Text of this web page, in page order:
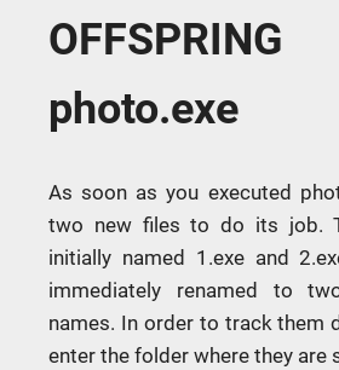
photo.exe
As soon as you executed
two new files to do its job.
initially named 1.exe and
immediately renamed to
names. In order to track them
enter the folder where they are